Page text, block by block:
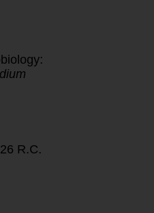
R.C.